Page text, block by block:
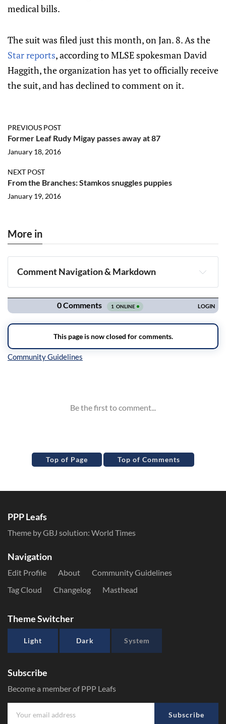
medical bills.
The suit was filed just this month, on Jan. 8. As the
Star reports, according to MLSE spokesman David
Haggith, the organization has yet to officially receive
the suit, and has declined to comment on it.
PREVIOUS POST
Former Leaf Rudy Migay passes away at 87
January 18, 2016
NEXT POST
From the Branches: Stamkos snuggles puppies
January 19, 2016
More in
Comment Navigation & Markdown
Navigation
Top of Page Top of Comments
PPP Leafs
Theme by GBJ solution: World Times
Navigation
Edit Profile About
Community Guidelines
Tag Cloud
Changelog Masthead
Theme Switcher
Light Dark System
Subscribe
Become a member of PPP Leafs
Subscribe